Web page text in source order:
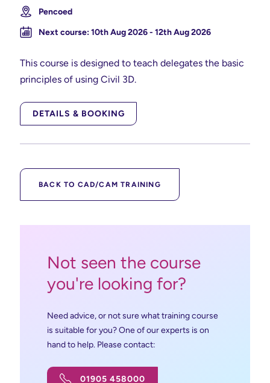
Pencoed
Next course: 10th Aug 2026 - 12th Aug 2026
This course is designed to teach delegates the basic
principles of using Civil 3D.
DETAILS & BOOKING
BACK TO CAD/CAM TRAINING
Not seen the course
you're looking for?
Need advice, or not sure what training course
is suitable for you? One of our experts is on
hand to help. Please contact:
01905 458000